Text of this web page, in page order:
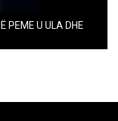
PEME U ULA DHE